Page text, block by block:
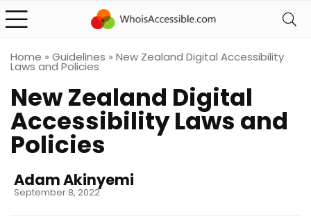
Home » Guidelines » New Zealand Digital Accessibility
Laws and Policies
New Zealand Digital
Accessibility Laws and
Policies
Adam Akinyemi
September 8, 2022